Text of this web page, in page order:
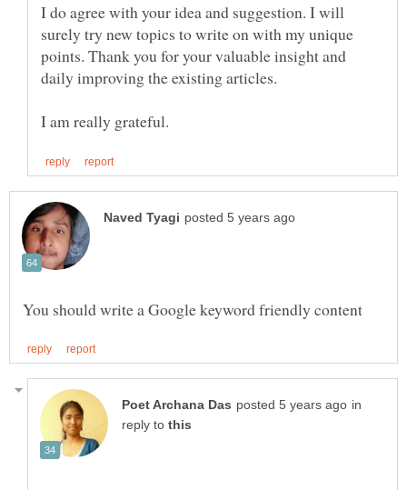
I do agree with your idea and suggestion. I will
surely try new topics to write on with my unique
points. Thank you for your valuable insight and
daily improving the existing articles.
in
reply to